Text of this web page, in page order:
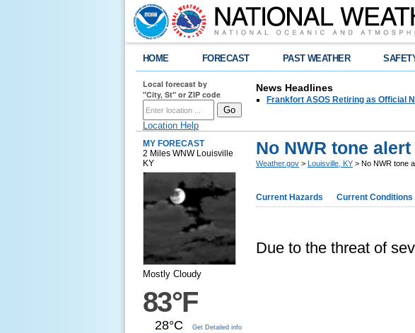
HOME FORECAST PAST WEATHER
Local forecast by
"City, St" or ZIP code
Location Help
News Headlines
Frankfort ASOS Retiring as Official
MY FORECAST
2 Miles WNW Louisville
KY
Mostly Cloudy
83°F
28°C Get Detailed info
No NWR tone
Weather.gov > Louisville, KY > No NWR tone
Current Hazards Current Conditions
Due to the threat of